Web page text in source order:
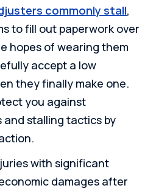
commonly stall,
to fill out paperwork over
hopes of wearing them
accept a low
they finally make one.
you against
and stalling tactics by
with significant
damages after